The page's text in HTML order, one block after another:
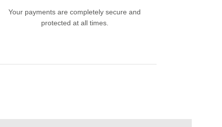
Your payments are completely secure and
protected at all times.